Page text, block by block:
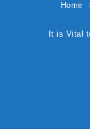
Home
It is Vital